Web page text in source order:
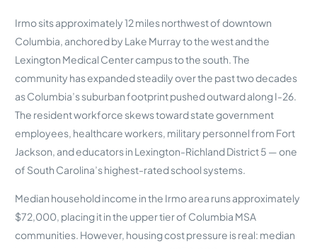
Irmo sits approximately 12 miles northwest of downtown
Columbia, anchored by Lake Murray to the west and the
Lexington Medical Center campus to the south. The
community has expanded steadily over the past two decades
as Columbia’s suburban footprint pushed outward along I-26.
The resident workforce skews toward state government
employees, healthcare workers, military personnel from Fort
Jackson, and educators in Lexington-Richland District 5 — one
of South Carolina’s highest-rated school systems.
Median household income in the Irmo area runs approximately
$72,000, placing it in the upper tier of Columbia MSA
communities. However, housing cost pressure is real: median